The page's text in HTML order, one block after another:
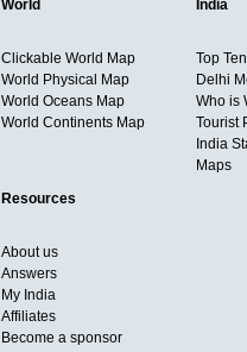
World
Clickable World Map
World Physical Map
World Oceans Map
World Continents Map
India
Top
Delhi
Who is
Tourist
India
Maps
Resources
About us
Answers
My India
Affiliates
Become a sponsor